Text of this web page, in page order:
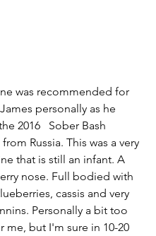
was recommended for
personally as he
2016   Sober Bash
Russia. This was a very
that is still an infant. A
nose. Full bodied with
cassis and very
Personally a bit too
me, but I'm sure in 10-20